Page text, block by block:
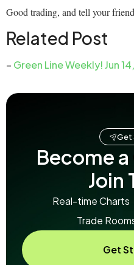
Good trading, and tell your
Related Post
– Green Line Weekly! Jun
Get
Become
Join
Real-time Charts
Trade
Get